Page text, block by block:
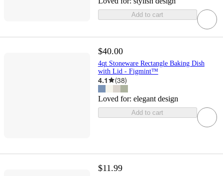
Add to cart
$40.00
4qt Stoneware Rectangle Baking Dish
with Lid - Figmint™
4.1 (38)
Loved for: elegant design
Add to cart
$11.99